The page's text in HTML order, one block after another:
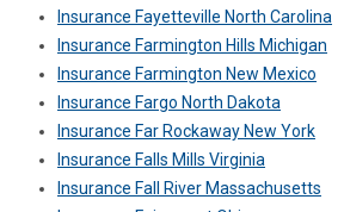
Insurance Fayetteville North Carolina
Insurance Farmington Hills Michigan
Insurance Farmington New Mexico
Insurance Fargo North Dakota
Insurance Far Rockaway New York
Insurance Falls Mills Virginia
Insurance Fall River Massachusetts